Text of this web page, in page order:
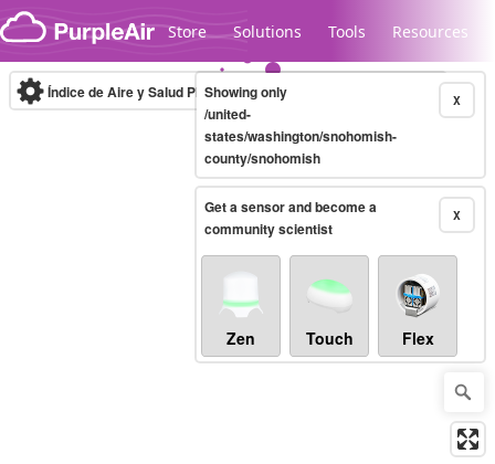
Skip to content
Store Solutions Tools Resources
Legacy...
Índice de Aire y Salud PM.2.5 10-minute X
Showing only
/united-
states/washington/snohomish-
county/snohomish
X
Get a sensor and become a
community scientist
Zen Touch Flex